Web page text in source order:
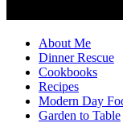
About Me
Dinner Rescue
Cookbooks
Recipes
Modern Day
Garden to Table